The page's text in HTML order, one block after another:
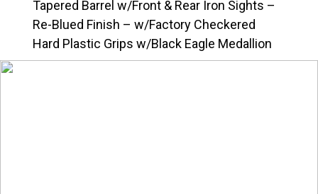
Tapered Barrel w/Front & Rear Iron Sights –
Re-Blued Finish – w/Factory Checkered
Hard Plastic Grips w/Black Eagle Medallion